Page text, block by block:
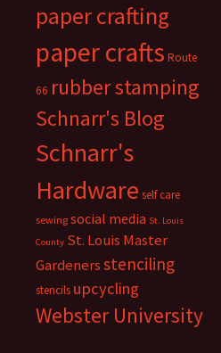
paper crafting
paper crafts Route
66 rubber stamping
Schnarr's Blog
Schnarr's
Hardware self care
sewing social media St. Louis
County St. Louis Master
Gardenersstenciling
stencils upcycling
Webster University